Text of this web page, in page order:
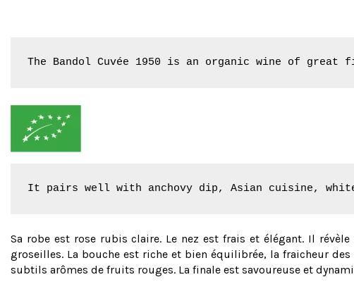
The Bandol Cuvée 1950 is an organic wine of great
It pairs well with anchovy dip, Asian cuisine, white
Sa robe est rose rubis claire. Le nez est frais et élégant. Il
groseilles. La bouche est riche et bien équilibrée, la fraicheur
subtils arômes de fruits rouges. La finale est savoureuse et